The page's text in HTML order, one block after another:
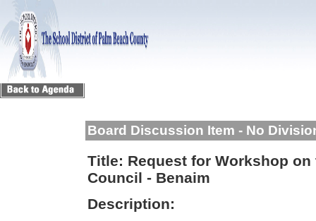
Board Discussion Item - No
Title: Request for Workshop
Council - Benaim
Description: